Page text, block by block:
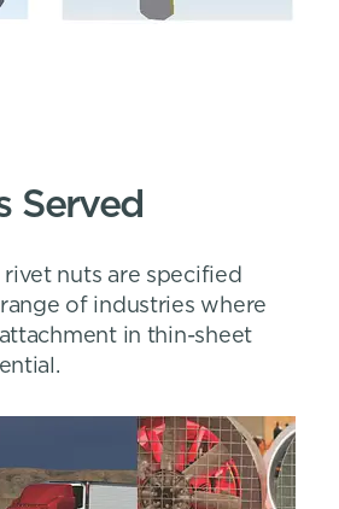
Served
rivet nuts are specified
of industries where
in thin-sheet